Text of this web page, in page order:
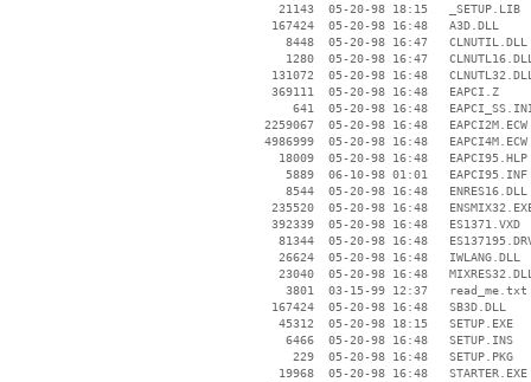
    21143  05-20-98 18:15   _SETUP.LIB
   167424  05-20-98 16:48   A3D.DLL
     8448  05-20-98 16:47   CLNUTIL.DLL
1280  05-20-98 16:47
131072  05-20-98 16:48
   369111  05-20-98 16:48   EAPCI.Z
641  05-20-98 16:48
  2259067  05-20-98 16:48   EAPCI2M.ECW
  4986999  05-20-98 16:48   EAPCI4M.ECW
    18009  05-20-98 16:48   EAPCI95.HLP
     5889  06-10-98 01:01   EAPCI95.INF
     8544  05-20-98 16:48   ENRES16.DLL
235520  05-20-98 16:48
   392339  05-20-98 16:48   ES1371.VXD
81344  05-20-98 16:48
    26624  05-20-98 16:48   IWLANG.DLL
23040  05-20-98 16:48
     3801  03-15-99 12:37   read_me.txt
   167424  05-20-98 16:48   SB3D.DLL
    45312  05-20-98 18:15   SETUP.EXE
     6466  05-20-98 16:48   SETUP.INS
      229  05-20-98 16:48   SETUP.PKG
    19968  05-20-98 16:48   STARTER.EXE